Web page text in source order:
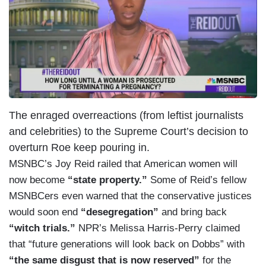
The enraged overreactions (from leftist journalists
and celebrities) to the Supreme Court’s decision to
overturn Roe keep pouring in.
MSNBC’s Joy Reid railed that American women will
now become “state property.” Some of Reid’s fellow
MSNBCers even warned that the conservative justices
would soon end “desegregation” and bring back
“witch trials.” NPR’s Melissa Harris-Perry claimed
that “future generations will look back on Dobbs” with
“the same disgust that is now reserved” for the